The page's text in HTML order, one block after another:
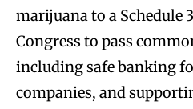
marijuana to a Schedule
Congress to pass
including safe banking
companies, and